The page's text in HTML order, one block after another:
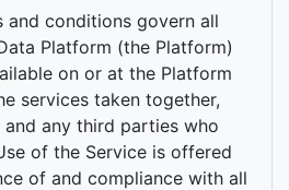
and conditions govern all
Platform (the Platform)
on or at the Platform
services taken together,
any third parties who
of the Service is offered
of and compliance with all